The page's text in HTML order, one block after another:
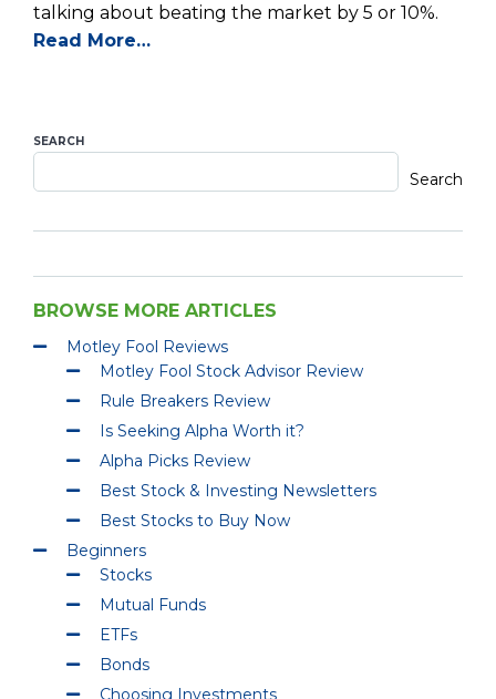
talking about beating the market by 5 or 10%.
Read More…
SEARCH
Search
BROWSE MORE ARTICLES
Motley Fool Reviews
Motley Fool Stock Advisor Review
Rule Breakers Review
Is Seeking Alpha Worth it?
Alpha Picks Review
Best Stock & Investing Newsletters
Best Stocks to Buy Now
Beginners
Stocks
Mutual Funds
ETFs
Bonds
Choosing Investments